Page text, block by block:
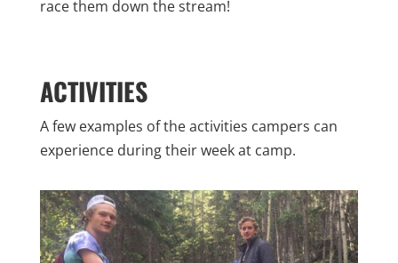
race them down the stream!
ACTIVITIES
A few examples of the activities campers can
experience during their week at camp.